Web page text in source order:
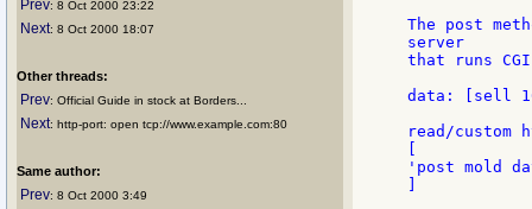
Prev: 8 Oct 2000 23:22
Next: 8 Oct 2000 18:07
Other threads:
Prev: Official Guide in stock at Borders...
Next: http-port: open tcp://www.example.com:80
Same author:
Prev: 8 Oct 2000 3:49
The post
server
that runs
data: [sell
read/custom
'post mold